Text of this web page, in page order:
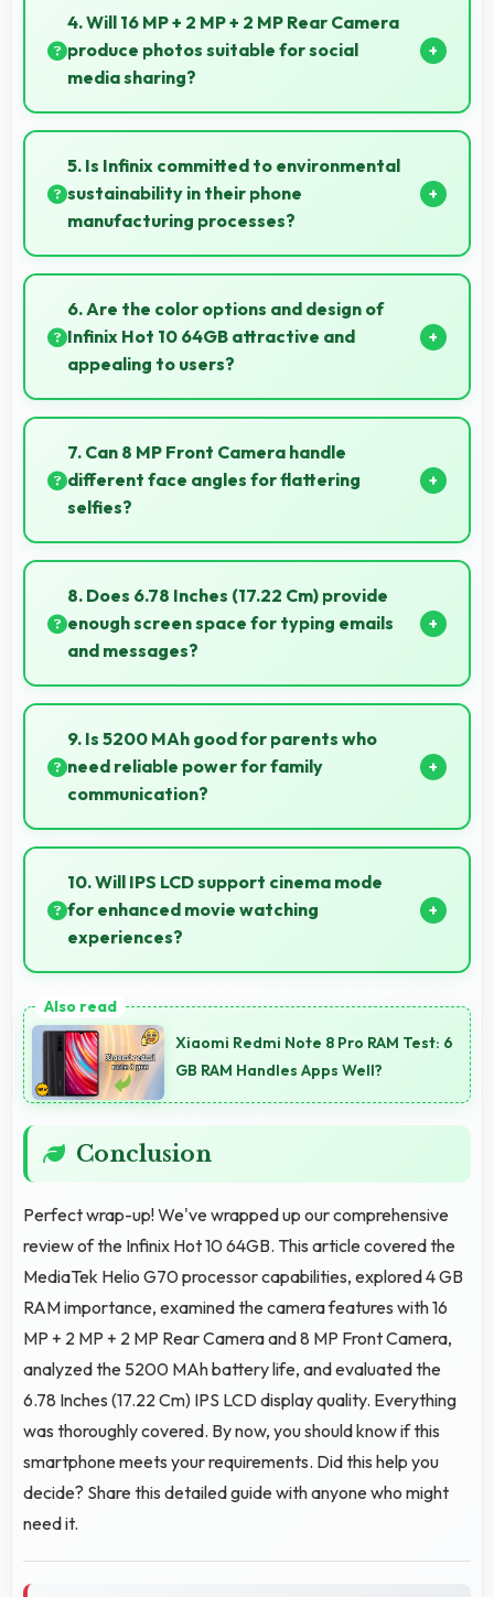
memory enabling quick access without loading
delays.
4. Will 16 MP + 2 MP + 2 MP Rear Camera
produce photos suitable for social
media sharing?
Yes, 16 MP + 2 MP + 2 MP Rear Camera creates
photos perfect for social media with quality that
engages followers.
5. Is Infinix committed to environmental
sustainability in their phone
manufacturing processes?
Infinix incorporates sustainable practices in
production while maintaining phone quality and
innovative technology for modern users.
6. Are the color options and design of
Infinix Hot 10 64GB attractive and
appealing to users?
Yes, Infinix Hot 10 64GB comes in attractive color
options and modern designs that appeal to users
seeking style.
7. Can 8 MP Front Camera handle
different face angles for flattering
selfies?
Yes, 8 MP Front Camera captures various angles
beautifully with automatic exposure adjustments.
8. Does 6.78 Inches (17.22 Cm) provide
enough screen space for typing emails
and messages?
Yes, 6.78 Inches (17.22 Cm) accommodates
comfortable typing with keyboard space and
message area visibility.
9. Is 5200 MAh good for parents who
need reliable power for family
communication?
Yes, 5200 MAh ensures parents stay connected
providing reliable power for family calls always.
10. Will IPS LCD support cinema mode
for enhanced movie watching
experiences?
blacks and rich colors for movies.
Xiaomi Redmi Note 8 Pro RAM Test: 6
GB RAM Handles Apps Well?
Conclusion
Perfect wrap-up! We've wrapped up our comprehensive
review of the Infinix Hot 10 64GB. This article covered the
MediaTek Helio G70 processor capabilities, explored 4 GB
RAM importance, examined the camera features with 16
MP + 2 MP + 2 MP Rear Camera and 8 MP Front Camera,
analyzed the 5200 MAh battery life, and evaluated the
6.78 Inches (17.22 Cm) IPS LCD display quality. Everything
was thoroughly covered. By now, you should know if this
smartphone meets your requirements. Did this help you
decide? Share this detailed guide with anyone who might
need it.